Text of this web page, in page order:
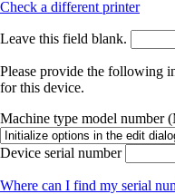
Check a different printer
Leave this field blank.
Please provide the following
for this device.
Machine type model number
Device serial number
Where can I find my serial